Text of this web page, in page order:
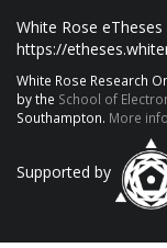
White Rose
https://
White Rose Research
by the School of
Southampton. More
Supported by